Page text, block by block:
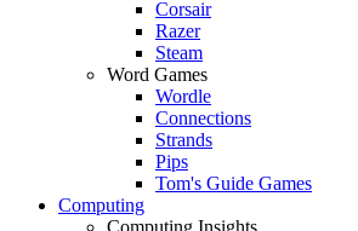
Corsair
Razer
Steam
Word Games
Wordle
Connections
Strands
Pips
Tom's Guide Games
Computing
Computing Insights